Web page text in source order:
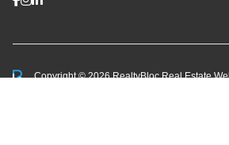
Copyright © 2026 RealtyBlocReal Estate